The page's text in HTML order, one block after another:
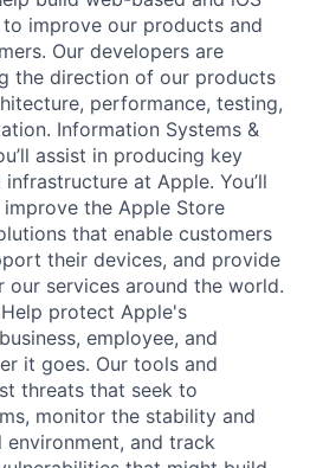
improve our products and
Our developers are
the direction of our products
performance, testing,
Information Systems &
assist in producing key
at Apple. You’ll
the Apple Store
that enable customers
their devices, and provide
services around the world.
protect Apple's
employee, and
it goes. Our tools and
threats that seek to
monitor the stability and
and track